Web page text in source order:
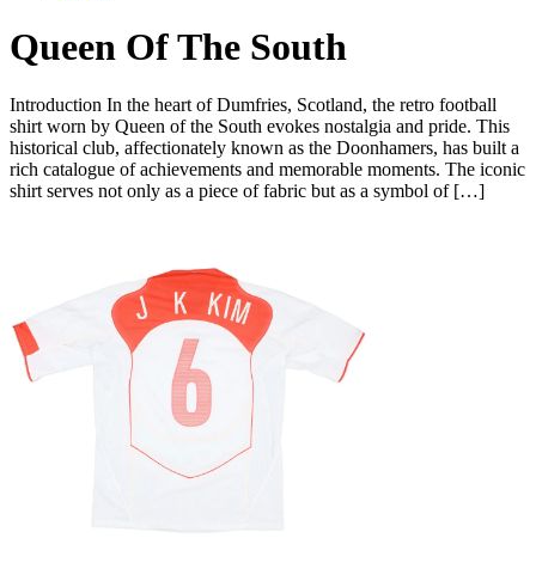
Queen Of The South
Introduction In the heart of Dumfries, Scotland, the retro football
shirt worn by Queen of the South evokes nostalgia and pride. This
historical club, affectionately known as the Doonhamers, has built a
rich catalogue of achievements and memorable moments. The iconic
shirt serves not only as a piece of fabric but as a symbol of […]